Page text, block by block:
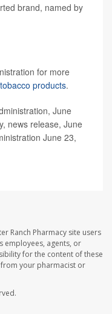
brand, named by
for more
products.
June
news release, June
June 23,
Ranch Pharmacy site users
employees, agents, or
for the content of these
from your pharmacist or